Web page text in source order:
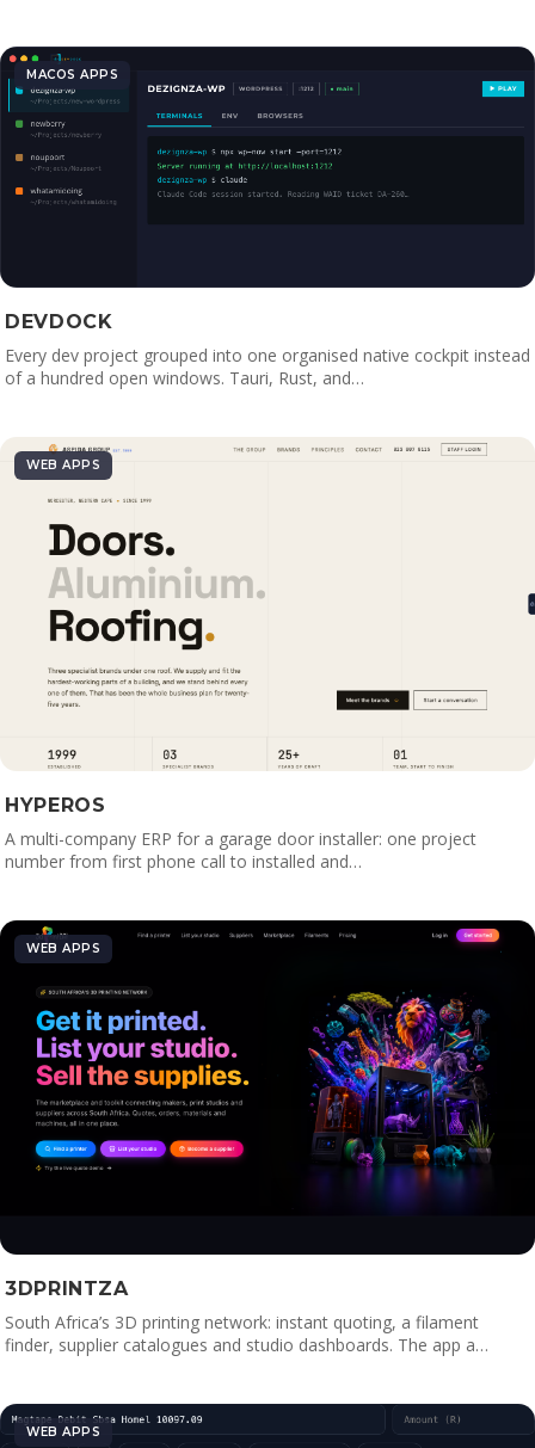
MACOS APPS
DEVDOCK
Every dev project grouped into one organised native cockpit instead
of a hundred open windows. Tauri, Rust, and…
WEB APPS
HYPEROS
A multi-company ERP for a garage door installer: one project
number from first phone call to installed and…
WEB APPS
3DPRINTZA
South Africa’s 3D printing network: instant quoting, a filament
finder, supplier catalogues and studio dashboards. The app a…
WEB APPS